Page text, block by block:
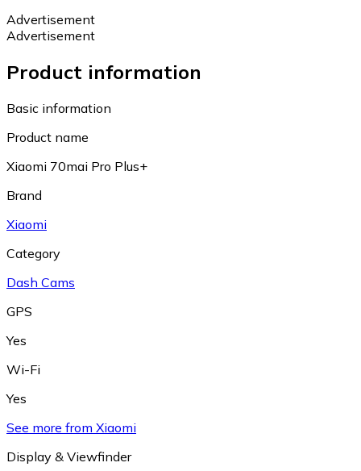
Advertisement
Advertisement
Product information
Basic information
Product name
Xiaomi 70mai Pro Plus+
Brand
Xiaomi
Category
Dash Cams
GPS
Yes
Wi-Fi
Yes
See more from Xiaomi
Display & Viewfinder